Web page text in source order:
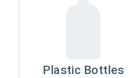
Plastic Bottles